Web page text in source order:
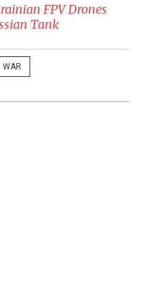
FPV Drones
Tank
WAR